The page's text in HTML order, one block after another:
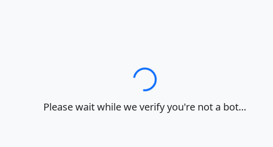
Loading…
Please wait while we verify you're not a bot…